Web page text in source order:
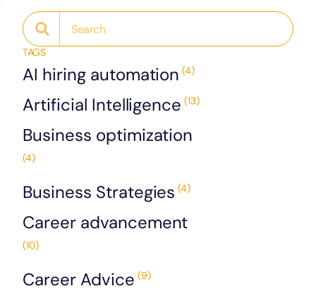
TAGS
AI hiring automation (4)
Artificial Intelligence (13)
Business optimization
(4)
Business Strategies (4)
Career advancement
(10)
Career Advice (9)